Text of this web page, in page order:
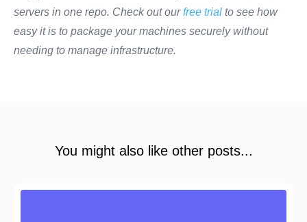
servers in one repo. Check out ourfree trial to see how
easy it is to package your machines securely without
needing to manage infrastructure.
You might also like other posts...